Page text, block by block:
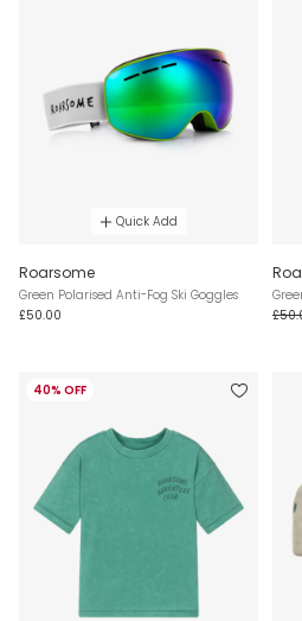
Quick Add
Roarsome
Green Polarised Anti-Fog Ski Goggles
£50.00
40% OFF